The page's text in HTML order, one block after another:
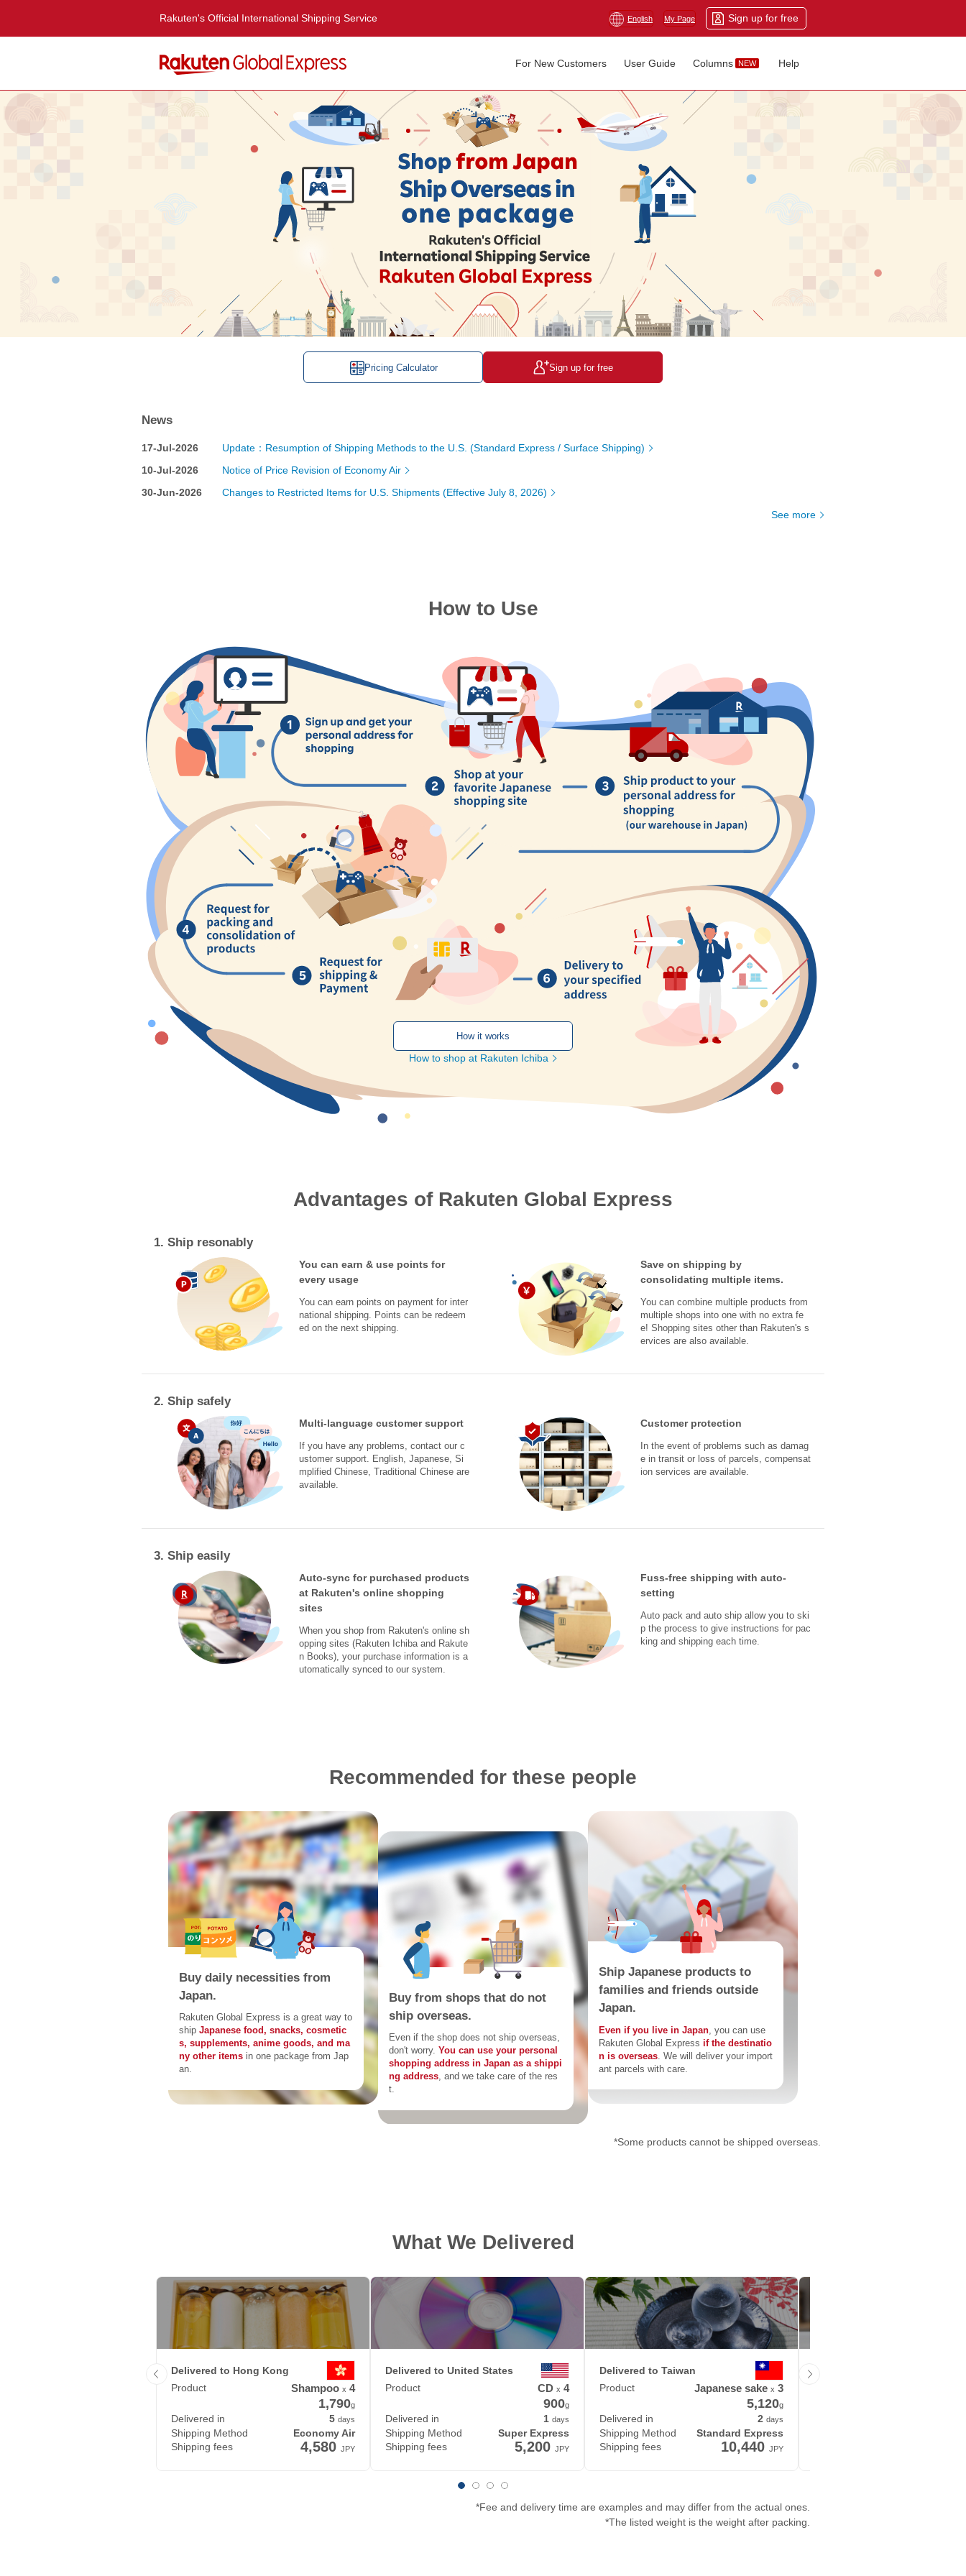
Rakuten's Official International Shipping Service English My Page Sign up for free
For New Customers User Guide Columns NEW Help
Pricing Calculator Sign up for free
News
17-Jul-2026
Update：Resumption of Shipping Methods to the U.S. (Standard Express / Surface Shipping)
10-Jul-2026
Notice of Price Revision of Economy Air
30-Jun-2026
Changes to Restricted Items for U.S. Shipments (Effective July 8, 2026)
See more
How to Use
How it works
How to shop at Rakuten Ichiba
Advantages of Rakuten Global Express
1. Ship resonably
You can earn & use points for
every usage
You can earn points on payment for inter
national shipping. Points can be redeem
ed on the next shipping.
Save on shipping by
consolidating multiple items.
You can combine multiple products from
multiple shops into one with no extra fe
e! Shopping sites other than Rakuten's s
ervices are also available.
2. Ship safely
Multi-language customer support
If you have any problems, contact our c
ustomer support. English, Japanese, Si
mplified Chinese, Traditional Chinese are
available.
Customer protection
In the event of problems such as damag
e in transit or loss of parcels, compensat
ion services are available.
3. Ship easily
Auto-sync for purchased products
at Rakuten's online shopping
sites
When you shop from Rakuten's online sh
opping sites (Rakuten Ichiba and Rakute
n Books), your purchase information is a
utomatically synced to our system.
Fuss-free shipping with auto-
setting
Auto pack and auto ship allow you to ski
p the process to give instructions for pac
king and shipping each time.
Recommended for these people
Buy daily necessities from
Japan.
Rakuten Global Express is a great way to
ship Japanese food, snacks, cosmetic
s, supplements, anime goods, and ma
ny other items in one package from Jap
an.
Buy from shops that do not
ship overseas.
Even if the shop does not ship overseas,
don't worry. You can use your personal
shopping address in Japan as a shippi
ng address, and we take care of the res
t.
Ship Japanese products to
families and friends outside
Japan.
Even if you live in Japan , you can use
Rakuten Global Express if the destinatio
n is overseas . We will deliver your import
ant parcels with care.
*Some products cannot be shipped overseas.
What We Delivered
Delivered to Hong Kong
Product
Shampoo x 4
1,790g
Delivered in 5 days
Shipping Method
Economy Air
Shipping fees
4,580 JPY
Delivered to United States
Product
CD x 4
900g
Delivered in 1 days
Shipping Method
Super Express
Shipping fees
5,200 JPY
Delivered to Taiwan
Product
Japanese sake x 3
5,120g
Delivered in 2 days
Shipping Method
Standard Express
Shipping fees
10,440 JPY
*Fee and delivery time are examples and may differ from the actual ones.
*The listed weight is the weight after packing.